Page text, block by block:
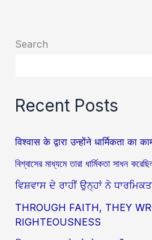
Search
Recent Posts
विश्वास के द्वारा उन्होंने धार्मिकता का
বিশ্বাসের মাধ্যমে তারা ধার্মিকতা সাধন
ਵਿਸ਼ਵਾਸ ਦੇ ਰਾਹੀਂ ਉਨ੍ਹਾਂ ਨੇ
THROUGH FAITH, THEY
RIGHTEOUSNESS